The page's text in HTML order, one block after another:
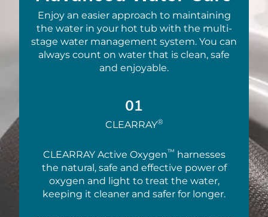
Enjoy an easier approach to maintaining
the water in your hot tub with the multi-
stage water management system. You can
always count on water that is clean, safe
and enjoyable.
01
CLEARRAY®
CLEARRAY Active Oxygen™ harnesses
the natural, safe and effective power of
oxygen and light to treat the water,
keeping it cleaner and safer for longer.